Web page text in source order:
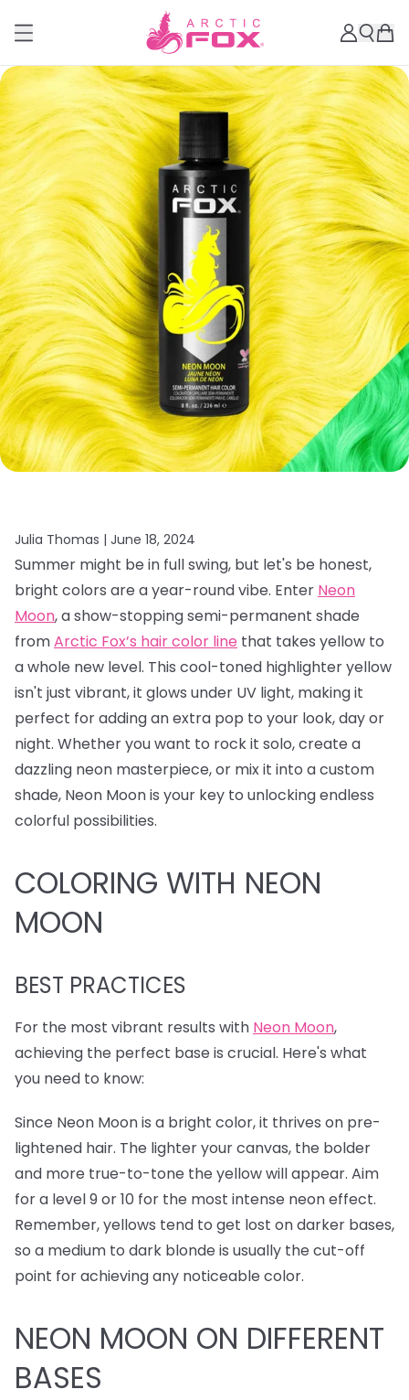
Julia Thomas | June 18, 2024
Summer might be in full swing, but let's be honest,
bright colors are a year-round vibe. Enter Neon
Moon, a show-stopping semi-permanent shade
fromArctic Fox’s hair color line that takes yellow to
a whole new level. This cool-toned highlighter yellow
isn't just vibrant, it glows under UV light, making it
perfect for adding an extra pop to your look, day or
night. Whether you want to rock it solo, create a
dazzling neon masterpiece, or mix it into a custom
shade, Neon Moon is your key to unlocking endless
colorful possibilities.
COLORING WITH NEON
MOON
BEST PRACTICES
For the most vibrant results with Neon Moon,
achieving the perfect base is crucial. Here's what
you need to know:
Since Neon Moon is a bright color, it thrives on pre-
lightened hair. The lighter your canvas, the bolder
and more true-to-tone the yellow will appear. Aim
for a level 9 or 10 for the most intense neon effect.
Remember, yellows tend to get lost on darker bases,
so a medium to dark blonde is usually the cut-off
point for achieving any noticeable color.
NEON MOON ON DIFFERENT
BASES